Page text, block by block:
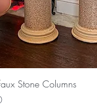
Quick View
Stone Columns